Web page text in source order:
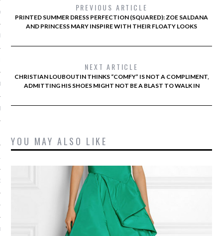
2015
2014
2014
PREVIOUS ARTICLE
PRINTED SUMMER DRESS PERFECTION (SQUARED): ZOE SALDANA
AND PRINCESS MARY INSPIRE WITH THEIR FLOATY LOOKS
NEXT ARTICLE
CHRISTIAN LOUBOUTIN THINKS “COMFY” IS NOT A COMPLIMENT,
ADMITTING HIS SHOES MIGHT NOT BE A BLAST TO WALK IN
YOU MAY ALSO LIKE